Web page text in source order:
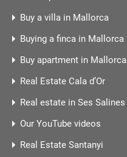
Buy a villa in Mallorca
Buying a finca in Mallorca
Buy apartment in Mallorca
Real Estate Cala d’Or
Real estate in Ses Salines
Our YouTube videos
Real Estate Santanyi